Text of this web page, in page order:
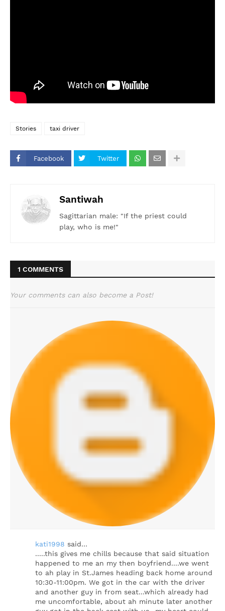
Stories taxi driver
Facebook Twitter
Santiwah
Sagittarian male: "If the priest could
play, who is me!"
1 COMMENTS
Your comments can also become a Post!
kati1998 said…
.....this gives me chills because that said situation
happened to me an my then boyfriend....we went
to ah play in St.James heading back home around
10:30-11:00pm. We got in the car with the driver
and another guy in from seat...which already had
me uncomfortable, about ah minute later another